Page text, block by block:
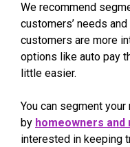
We recommend
customers’ needs
customers are more
options like auto pay
little easier.
You can segment
by homeowners
interested in keeping